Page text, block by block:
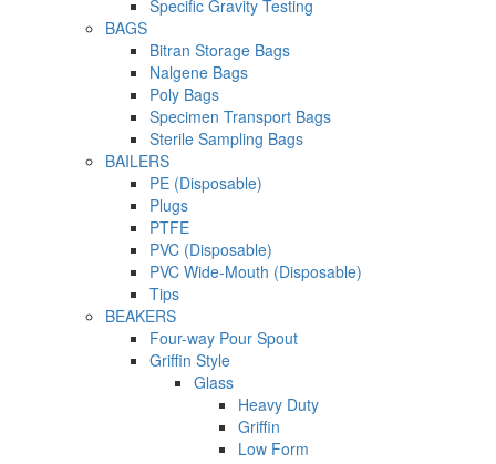
Specific Gravity Testing
BAGS
Bitran Storage Bags
Nalgene Bags
Poly Bags
Specimen Transport Bags
Sterile Sampling Bags
BAILERS
PE (Disposable)
Plugs
PTFE
PVC (Disposable)
PVC Wide-Mouth (Disposable)
Tips
BEAKERS
Four-way Pour Spout
Griffin Style
Glass
Heavy Duty
Griffin
Low Form